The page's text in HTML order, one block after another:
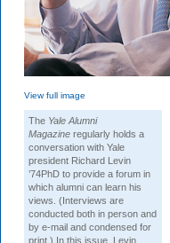
View full image
The Yale Alumni
Magazine regularly holds a
conversation with Yale
president Richard Levin
’74PhD to provide a forum in
which alumni can learn his
views. (Interviews are
conducted both in person and
by e-mail and condensed for
print.) In this issue, Levin